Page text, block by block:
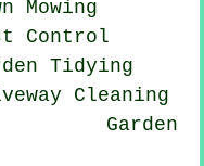
Mowing
Control
Tidying
Cleaning
Garden